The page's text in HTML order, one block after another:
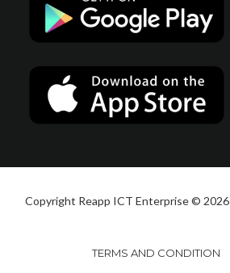
Copyright Reapp ICT Enterprise © 2026
TERMS AND CONDITION